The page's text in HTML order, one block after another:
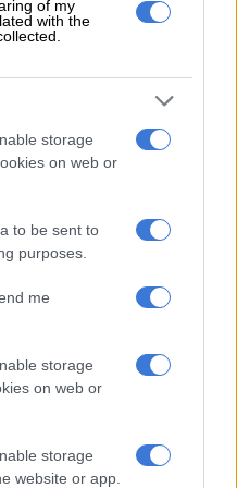
of my
with the
storage
on web or
to be sent to
purposes.
me
storage
on web or
storage
website or app.
school to attend because
too and got the first
meals and books (about R8
Nsfas had cut them off
threshold and all of that, but
parents are unemployed,”